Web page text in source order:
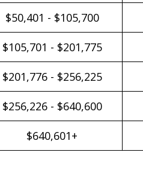
$50,401 - $105,700
$105,701 - $201,775
$201,776 - $256,225
$256,226 - $640,600
$640,601+